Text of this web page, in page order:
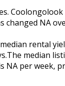
NA
rental
median
per week,